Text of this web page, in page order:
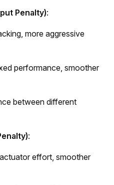
Penalty):
more aggressive
performance, smoother
between different
:
effort, smoother